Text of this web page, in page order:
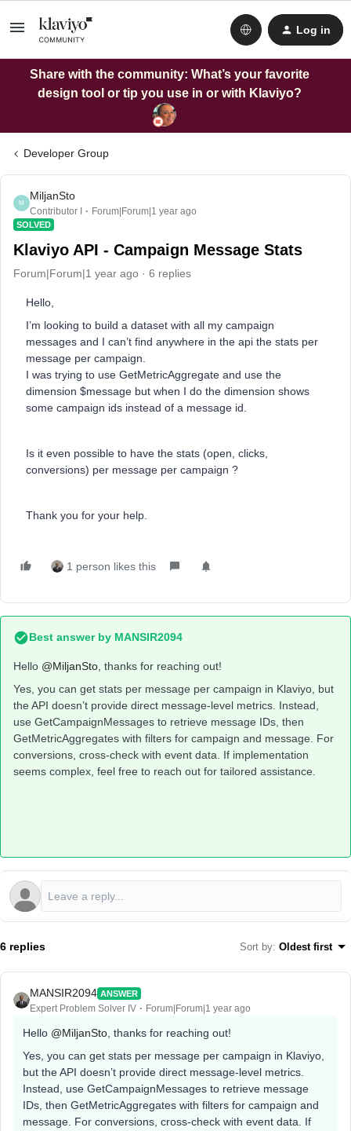
Log in
Share with the community: What’s your favorite
design tool or tip you use in or with Klaviyo?
Developer Group
M
MiljanSto
Contributor I Forum|Forum|1 year ago
SOLVED
Klaviyo API - Campaign Message Stats
Forum|Forum|1 year ago 6 replies
Hello,
I’m looking to build a dataset with all my campaign
messages and I can’t find anywhere in the api the stats per
message per campaign.
I was trying to use GetMetricAggregate and use the
dimension $message but when I do the dimension shows
some campaign ids instead of a message id.
Is it even possible to have the stats (open, clicks,
conversions) per message per campaign ?
Thank you for your help.
1 person likes this
Best answer by MANSIR2094
Hello ​ @MiljanSto , thanks for reaching out!
Yes, you can get stats per message per campaign in Klaviyo, but
the API doesn’t provide direct message-level metrics. Instead,
use GetCampaignMessages to retrieve message IDs, then
GetMetricAggregates with filters for campaign and message. For
conversions, cross-check with event data. If implementation
seems complex, feel free to reach out for tailored assistance.
6 replies Sort by: Oldest first
MANSIR2094 ANSWER
Expert Problem Solver IV Forum|Forum|1 year ago
Hello ​ @MiljanSto , thanks for reaching out!
Yes, you can get stats per message per campaign in Klaviyo,
but the API doesn’t provide direct message-level metrics.
Instead, use GetCampaignMessages to retrieve message
IDs, then GetMetricAggregates with filters for campaign and
message. For conversions, cross-check with event data. If